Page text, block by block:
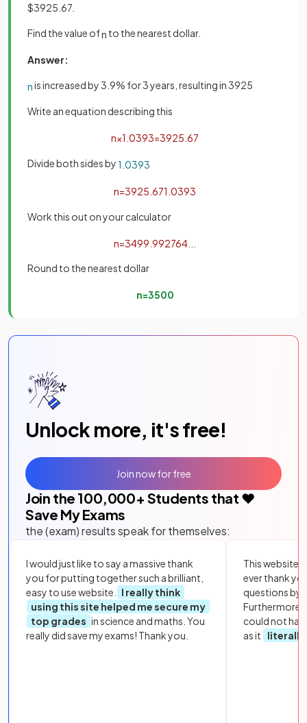
$3925.67.
Find the value ofn to the nearest dollar.
Answer:
nis increased by 3.9% for 3 years, resulting in 3925
Write an equation describing this
n×1 0393=3925 67
Divide both sides by1 0393
n=3925 671 0393
Work this out on your calculator
n=3499 992764
Round to the nearest dollar
n=3500
Unlock more, it's free!
Join the 100,000+ Students that ❤️
Save My Exams
the (exam) results speak for themselves:
I would just like to say a massive thank
you for putting together such a brilliant,
easy to use website.
I really think
using this site helped me secure my
top grades in science and maths. You
really did save my exams! Thank you.
This website
ever thank
questions by
Furthermore,
could not
as it
literally
Join now for free